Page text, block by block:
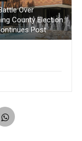
Over
County Election
Post